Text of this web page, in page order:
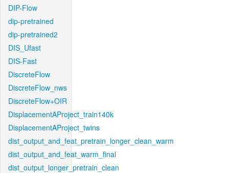
DIP-Flow
dip-pretrained
dip-pretrained2
DIS_Ufast
DIS-Fast
DiscreteFlow
DiscreteFlow_nws
DiscreteFlow+OIR
DisplacementAProject_train140k
DisplacementAProject_twins
dist_output_and_feat_pretrain_longer_clean_warm
dist_output_and_feat_warm_final
dist_output_longer_pretrain_clean